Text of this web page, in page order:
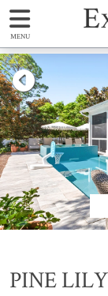
MENU
PINE